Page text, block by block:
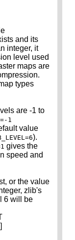
and its
integer, it
level used
maps are
types
are -1 to
1
value
).
gives the
speed and
or the value
zlib's
6 will be